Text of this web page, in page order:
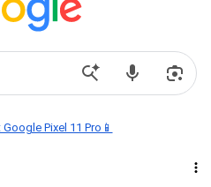
Pixel 11 Pro📱